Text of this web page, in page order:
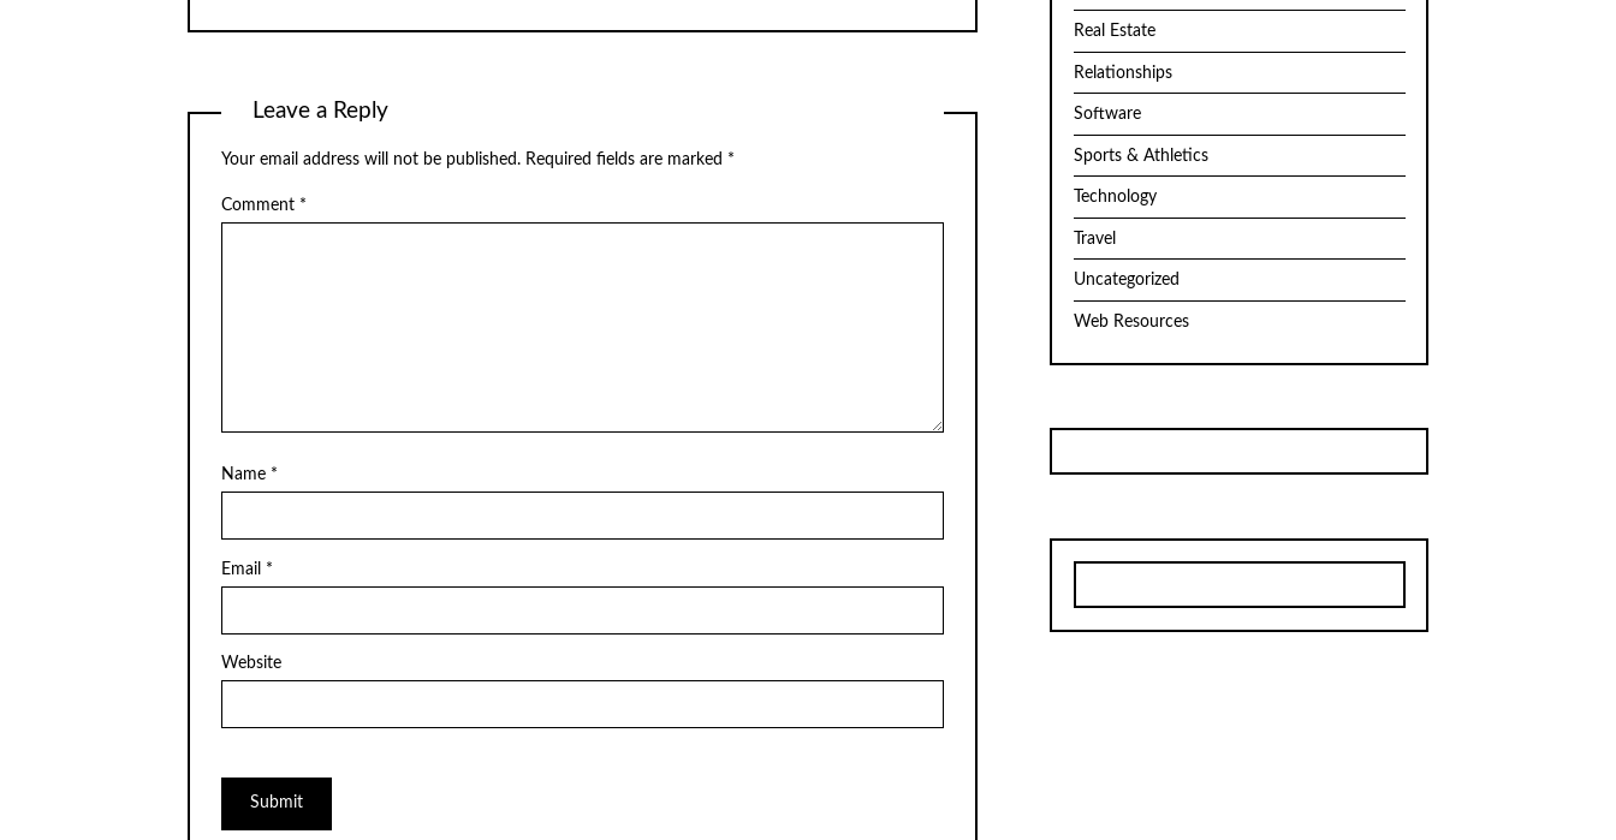
Leave a Reply
Your email address will not be published. Required fields are marked *
Comment *
Name *
Email *
Website
Real Estate
Relationships
Software
Sports & Athletics
Technology
Travel
Uncategorized
Web Resources